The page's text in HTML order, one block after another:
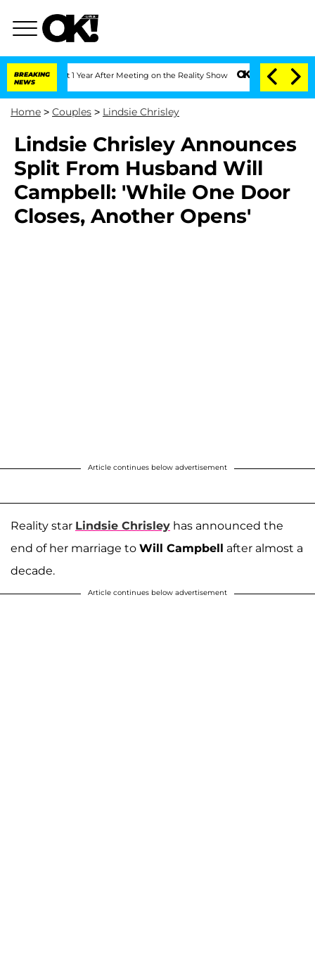
BREAKING
NEWS
Split 1 Year After Meeting on the Reality Show Senate Votes to
Home > Couples > Lindsie Chrisley
Lindsie Chrisley Announces
Split From Husband Will
Campbell: 'While One Door
Closes, Another Opens'
Article continues below advertisement
Reality star Lindsie Chrisley has announced the
end of her marriage to Will Campbell after almost a
decade.
Article continues below advertisement